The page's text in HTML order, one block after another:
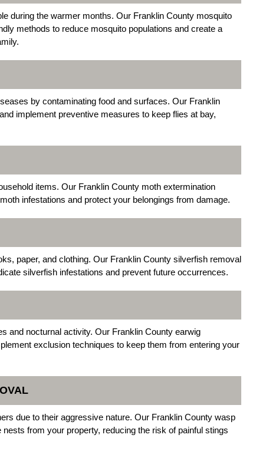
during the warmer months. Our Franklin County mosquito
methods to reduce mosquito populations and create a
by contaminating food and surfaces. Our Franklin
implement preventive measures to keep flies at bay,
items. Our Franklin County moth extermination
infestations and protect your belongings from damage.
paper, and clothing. Our Franklin County silverfish removal
silverfish infestations and prevent future occurrences.
and nocturnal activity. Our Franklin County earwig
exclusion techniques to keep them from entering your
due to their aggressive nature. Our Franklin County wasp
from your property, reducing the risk of painful stings